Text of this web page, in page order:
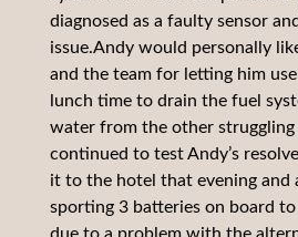
diagnosed as a faulty sensor
issue.Andy would personally
and the team for letting him
lunch time to drain the fuel
water from the other struggling
continued to test Andy’s
it to the hotel that evening and
sporting 3 batteries on board